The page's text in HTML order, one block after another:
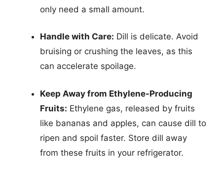
only need a small amount.
Handle with Care: Dill is delicate. Avoid
bruising or crushing the leaves, as this
can accelerate spoilage.
Keep Away from Ethylene-Producing
Fruits: Ethylene gas, released by fruits
like bananas and apples, can cause dill to
ripen and spoil faster. Store dill away
from these fruits in your refrigerator.